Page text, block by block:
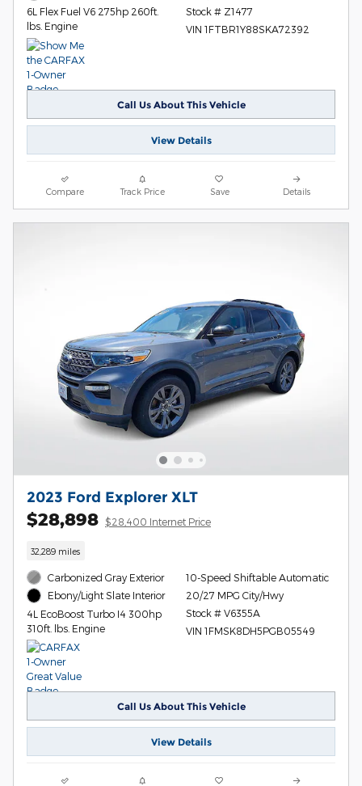
6L Flex Fuel V6 275hp 260ft.
lbs. Engine
Stock # Z1477
VIN 1FTBR1Y88SKA72392
Call Us About This Vehicle
View Details
Compare Track Price Save Details
2023 Ford Explorer XLT
$28,898 $28,400 Internet Price
32,289 miles
Carbonized Gray Exterior
Ebony/Light Slate Interior
4L EcoBoost Turbo I4 300hp
310ft. lbs. Engine
10-Speed Shiftable Automatic
20/27 MPG City/Hwy
Stock # V6355A
VIN 1FMSK8DH5PGB05549
Call Us About This Vehicle
View Details